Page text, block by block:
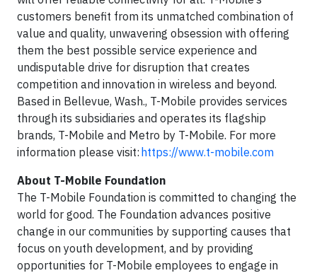
customers benefit from its unmatched combination of
value and quality, unwavering obsession with offering
them the best possible service experience and
undisputable drive for disruption that creates
competition and innovation in wireless and beyond.
Based in Bellevue, Wash., T-Mobile provides services
through its subsidiaries and operates its flagship
brands, T-Mobile and Metro by T-Mobile. For more
information please visit: https://www.t-mobile.com
About T-Mobile Foundation
The T-Mobile Foundation is committed to changing the
world for good. The Foundation advances positive
change in our communities by supporting causes that
focus on youth development, and by providing
opportunities for T-Mobile employees to engage in